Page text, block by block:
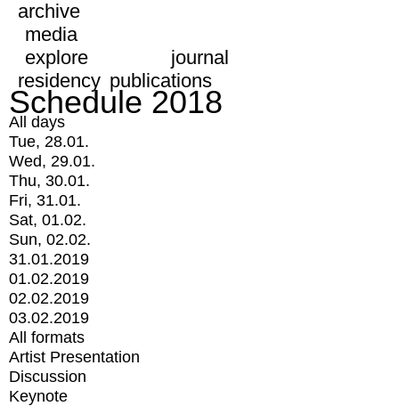
archive
media
explore
journal
residency publications
Schedule 2018
All days
Tue, 28.01.
Wed, 29.01.
Thu, 30.01.
Fri, 31.01.
Sat, 01.02.
Sun, 02.02.
31.01.2019
01.02.2019
02.02.2019
03.02.2019
All formats
Artist Presentation
Discussion
Keynote